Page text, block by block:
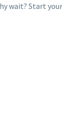
wait? Start